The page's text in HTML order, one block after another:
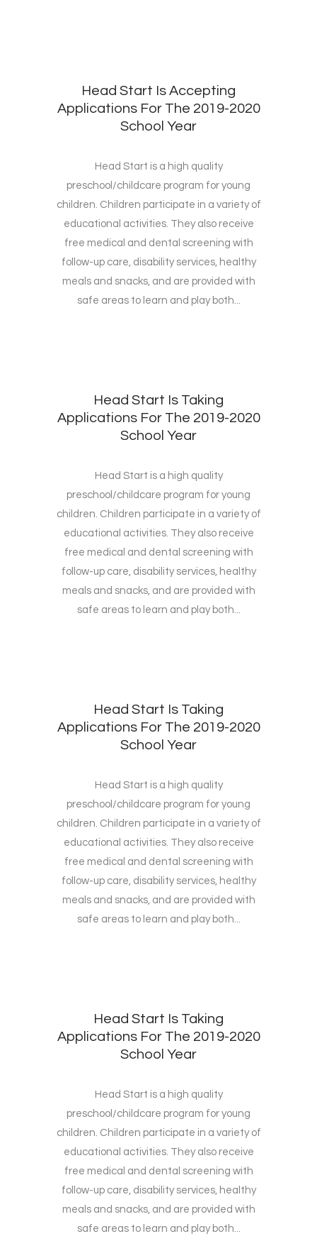
Head Start Is Accepting
Applications For The 2019-2020
School Year
Head Start is a high quality
preschool/childcare program for young
children. Children participate in a variety of
educational activities. They also receive
free medical and dental screening with
follow-up care, disability services, healthy
meals and snacks, and are provided with
safe areas to learn and play both...
Head Start Is Taking
Applications For The 2019-2020
School Year
Head Start is a high quality
preschool/childcare program for young
children. Children participate in a variety of
educational activities. They also receive
free medical and dental screening with
follow-up care, disability services, healthy
meals and snacks, and are provided with
safe areas to learn and play both...
Head Start Is Taking
Applications For The 2019-2020
School Year
Head Start is a high quality
preschool/childcare program for young
children. Children participate in a variety of
educational activities. They also receive
free medical and dental screening with
follow-up care, disability services, healthy
meals and snacks, and are provided with
safe areas to learn and play both...
Head Start Is Taking
Applications For The 2019-2020
School Year
Head Start is a high quality
preschool/childcare program for young
children. Children participate in a variety of
educational activities. They also receive
free medical and dental screening with
follow-up care, disability services, healthy
meals and snacks, and are provided with
safe areas to learn and play both...